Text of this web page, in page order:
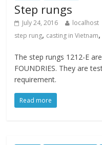
Step rungs
July 24, 2016 localhost
step rung, casting in Vietnam,
The step rungs 1212-E
FOUNDRIES. They are
requirement.
Read more